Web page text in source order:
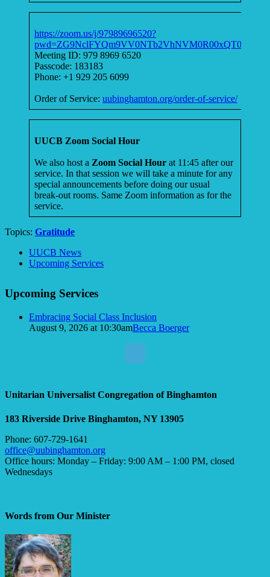
https://zoom.us/j/97989696520?
pwd=ZG9NclFYQm9VV0NTb2VhNVM0R00xQT09
Meeting ID: 979 8969 6520
Passcode: 183183
Phone: +1 929 205 6099
Order of Service: uubinghamton.org/order-of-service/
UUCB Zoom Social Hour
We also host a Zoom Social Hour at 11:45 after our
service. In that session we will take a minute for any
special announcements before doing our usual
break-out rooms. Same Zoom information as for the
service.
Topics: Gratitude
Section
Navigation
UUCB News
Upcoming Services
Upcoming Services
Embracing Social Class Inclusion
August 9, 2026 at 10:30amBecca Boerger
Unitarian Universalist Congregation of Binghamton
183 Riverside Drive Binghamton, NY 13905
Phone: 607-729-1641
office@uubinghamton.org
Office hours: Monday – Friday: 9:00 AM – 1:00 PM, closed
Wednesdays
Words from Our Minister